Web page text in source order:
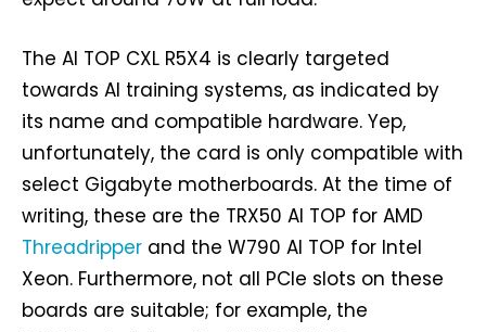
The AI TOP CXL R5X4 is clearly targeted
towards AI training systems, as indicated by
its name and compatible hardware. Yep,
unfortunately, the card is only compatible with
select Gigabyte motherboards. At the time of
writing, these are the TRX50 AI TOP for AMD
Threadripper and the W790 AI TOP for Intel
Xeon. Furthermore, not all PCIe slots on these
boards are suitable; for example, the